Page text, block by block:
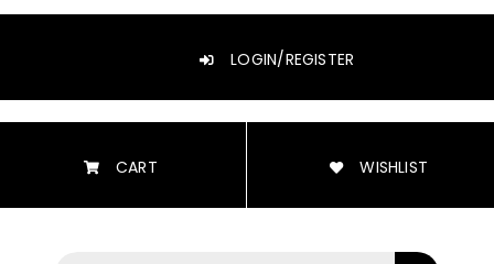
LOGIN/REGISTER
CART WISHLIST